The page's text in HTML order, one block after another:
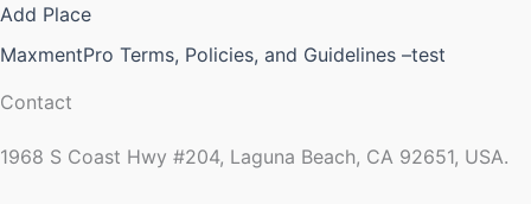
Add Place
MaxmentPro Terms, Policies, and Guidelines –test
Contact
1968 S Coast Hwy #204, Laguna Beach, CA 92651, USA.